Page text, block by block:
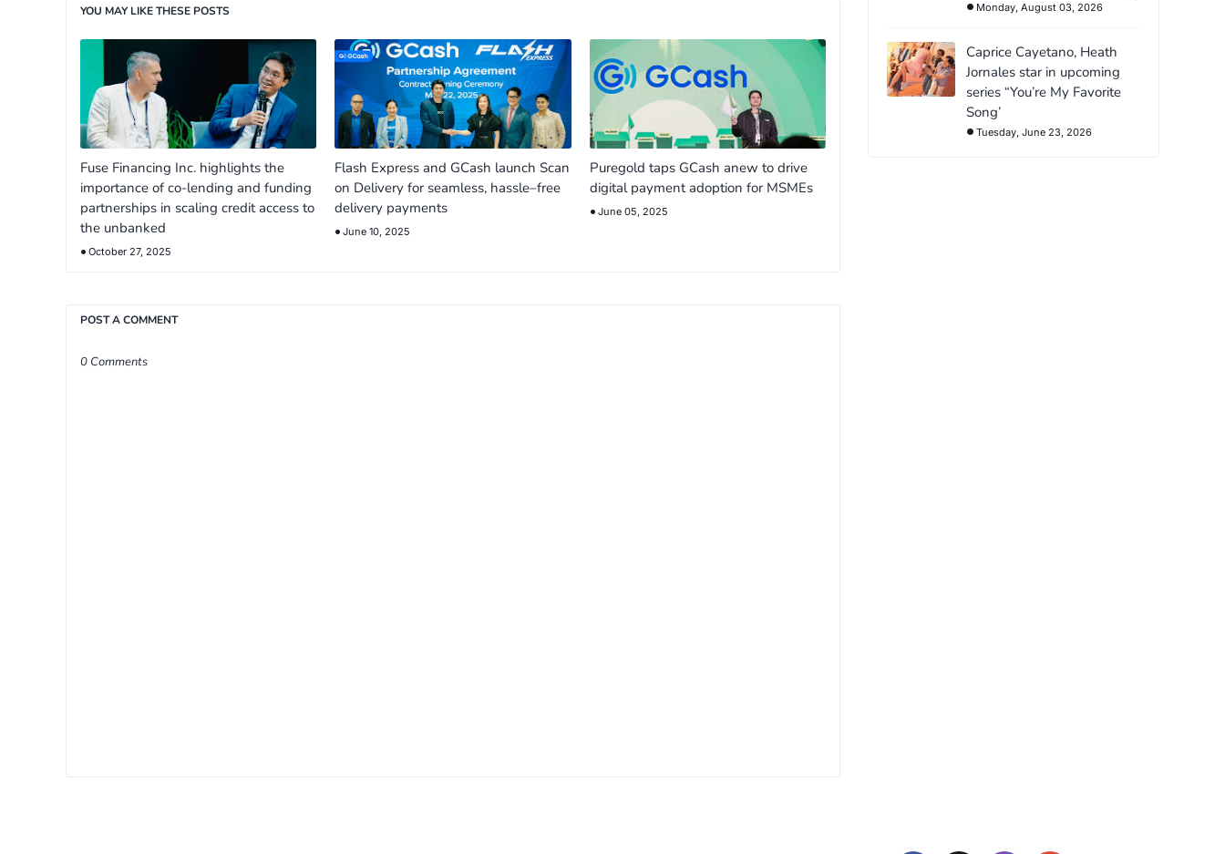
YOU MAY LIKE THESE POSTS
Fuse Financing Inc. highlights the
importance of co-lending and funding
partnerships in scaling credit access to
the unbanked
October 27, 2025
Flash Express and GCash launch Scan
on Delivery for seamless, hassle–free
delivery payments
June 10, 2025
Puregold taps GCash anew to drive
digital payment adoption for MSMEs
June 05, 2025
POST A COMMENT
0 Comments
Monday, August 03, 2026
Caprice Cayetano, Heath
Jornales star in upcoming
series “You’re My Favorite
Song’
Tuesday, June 23, 2026